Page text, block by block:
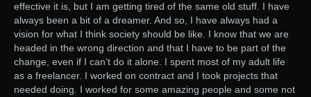
effective it is, but I am getting tired of the same old stuff. I have
always been a bit of a dreamer. And so, I have always had a
vision for what I think society should be like. I know that we are
headed in the wrong direction and that I have to be part of the
change, even if I can’t do it alone. I spent most of my adult life
as a freelancer. I worked on contract and I took projects that
needed doing. I worked for some amazing people and some not